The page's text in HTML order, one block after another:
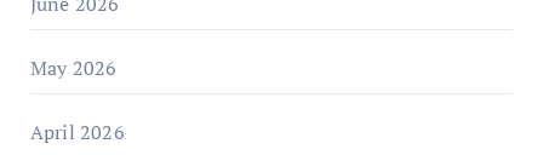
May 2026
April 2026